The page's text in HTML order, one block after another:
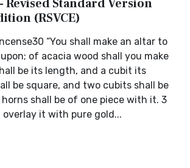
Revised Standard Version
(RSVCE)
“You shall make an altar to
of acacia wood shall you make
be its length, and a cubit its
be square, and two cubits shall be
shall be of one piece with it. 3
overlay it with pure gold...